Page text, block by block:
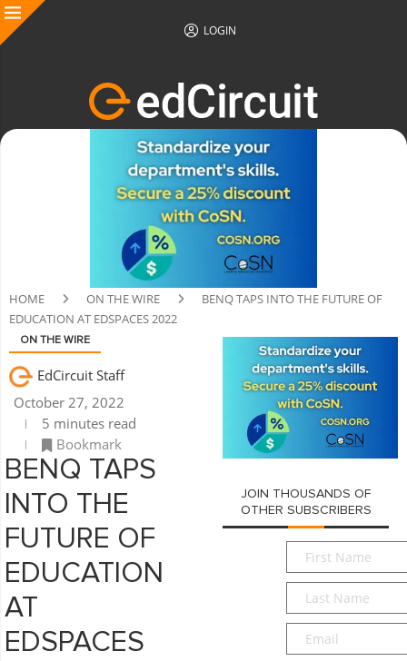
LOGIN
HOME ON THE WIRE
BENQ TAPS INTO THE FUTURE OF
EDUCATION AT EDSPACES 2022
ON THE WIRE
EdCircuit Staff
October 27, 2022
5 minutes read
Bookmark
BENQ TAPS
INTO THE
FUTURE OF
EDUCATION
AT
EDSPACES
JOIN THOUSANDS OF
OTHER SUBSCRIBERS
First
Name*
Last
Name*
Email*